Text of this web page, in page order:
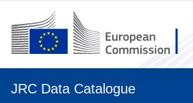
JRC Data Catalogue